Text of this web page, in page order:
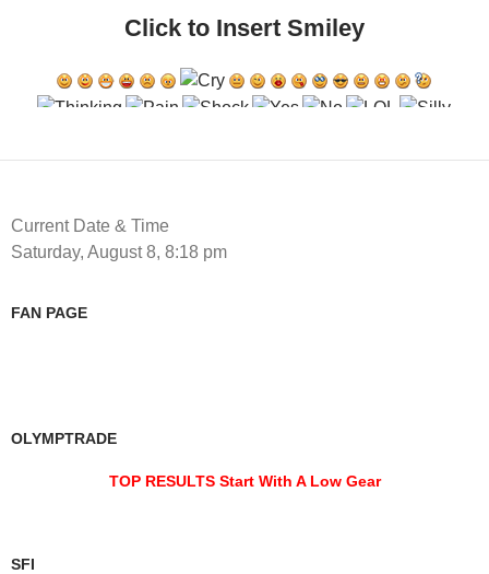
Click to Insert Smiley
Current Date & Time
Saturday, August 8, 8:18 pm
FAN PAGE
OLYMPTRADE
TOP RESULTS Start With A Low Gear
SFI